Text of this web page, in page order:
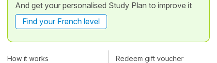
And get your personalised Study Plan to improve it
Find your French level
How it works Redeem gift voucher